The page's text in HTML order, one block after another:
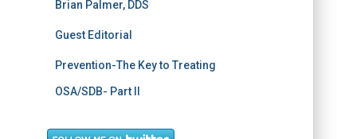
Brian Palmer, DDS
Guest Editorial
Prevention-The Key to Treating
OSA/SDB- Part II